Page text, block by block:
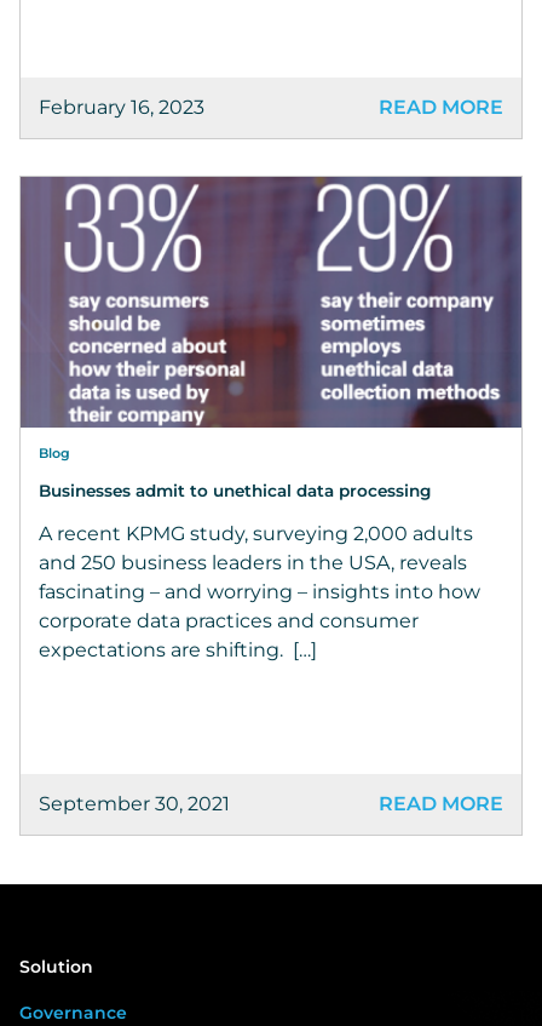
February 16, 2023 READ MORE
Blog
Businesses admit to unethical data processing
A recent KPMG study, surveying 2,000 adults
and 250 business leaders in the USA, reveals
fascinating – and worrying – insights into how
corporate data practices and consumer
expectations are shifting. […]
September 30, 2021 READ MORE
Solution
Governance